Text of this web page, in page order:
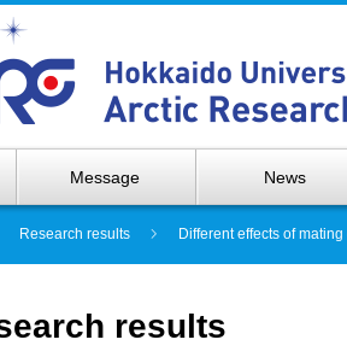
Message News
Research results Different effects of
results